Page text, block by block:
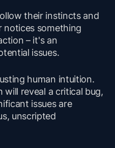
their instincts and
notices something
– it's an
issues.
human intuition.
reveal a critical bug,
issues are
unscripted